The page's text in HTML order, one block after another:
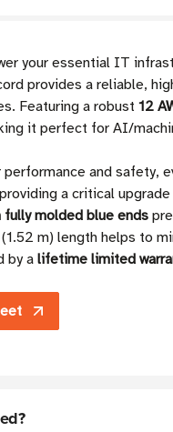
your essential IT
provides a reliable,
Featuring a robust 12
it perfect for AI/
performance and
providing a critical
fully molded blue ends
m) length helps to
by a lifetime limited